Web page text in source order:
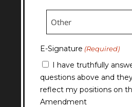
E-Signature (Required)
I have truthfully
questions above and
reflect my positions on
Amendment